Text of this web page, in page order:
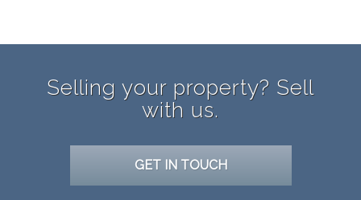
Selling your property? Sell
with us.
GET IN TOUCH